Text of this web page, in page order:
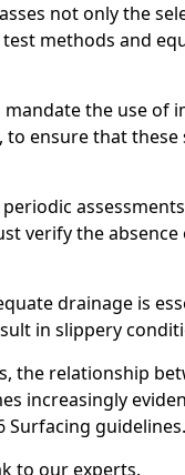
not only the
methods and
the use of
ensure that these
verify the
drainage is
in slippery
the relationship
increasingly
Surfacing guidelines.
to our experts.